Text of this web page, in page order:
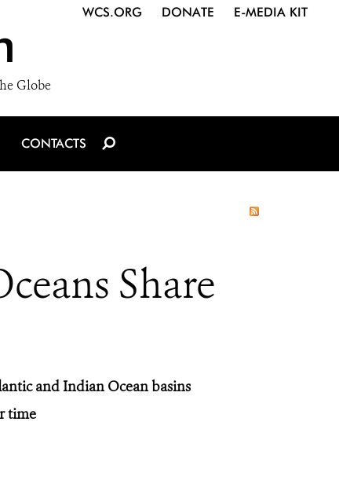
Globe
WCS.ORG DONATE E-MEDIA KIT
CONTACTS
Share
and Indian Ocean basins
time